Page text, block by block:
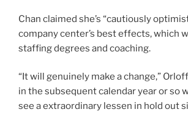
Chan claimed she’s “cautiously
company center’s best effects, which
staffing degrees and coaching.
“It will genuinely make a change,”
in the subsequent calendar year or so
see a extraordinary lessen in hold out